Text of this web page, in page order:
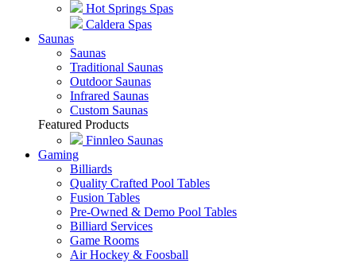
Hot Springs Spas
Caldera Spas
Saunas
Saunas
Traditional Saunas
Outdoor Saunas
Infrared Saunas
Custom Saunas
Featured Products
Finnleo Saunas
Gaming
Billiards
Quality Crafted Pool Tables
Fusion Tables
Pre-Owned & Demo Pool Tables
Billiard Services
Game Rooms
Air Hockey & Foosball